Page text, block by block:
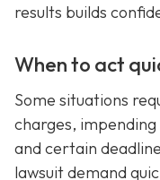
results builds
When to act
Some situations
charges,
and certain
lawsuit demand